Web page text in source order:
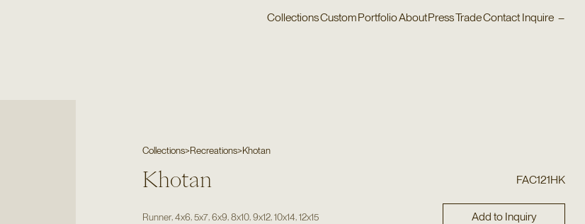
CollectionsCustomPortfolioAboutPressTradeContact Inquire –
Collections>Recreations>Khotan
Khotan FAC121HK
Runner,4x6 ,5x7 ,6x9 ,8x10 ,9x12 ,10x14 ,12x15 Add to Inquiry